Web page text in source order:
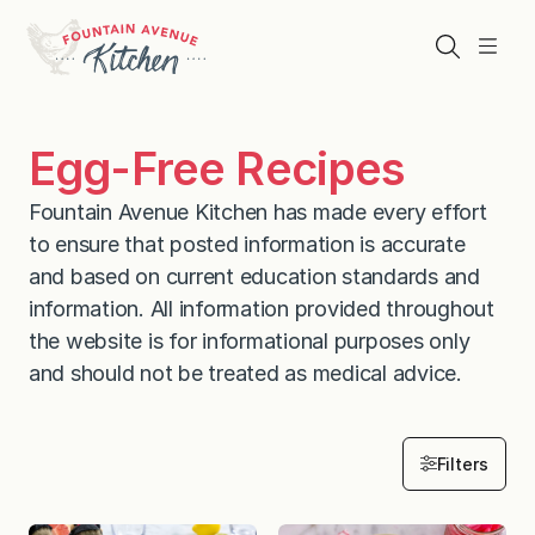
content
Menu
Search
Egg-Free Recipes
Fountain Avenue Kitchen has made every effort
to ensure that posted information is accurate
and based on current education standards and
information. All information provided throughout
the website is for informational purposes only
and should not be treated as medical advice.
Filters